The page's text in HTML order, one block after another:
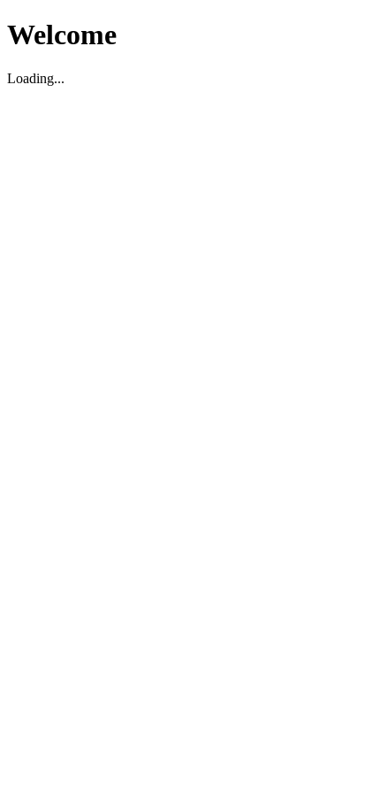
Welcome
Loading...